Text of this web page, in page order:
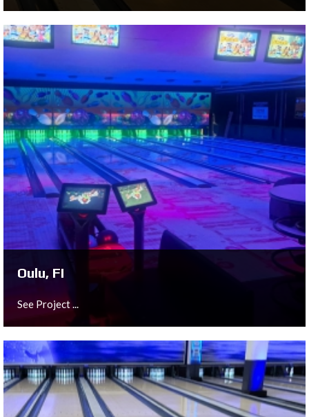
Torhout, BE
See Project ...
Oulu, FI
See Project ...